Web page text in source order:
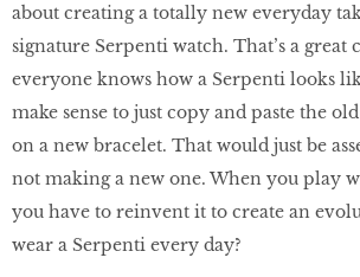
about creating a totally new everyday
signature Serpenti watch. That’s a great
everyone knows how a Serpenti looks
make sense to just copy and paste the
on a new bracelet. That would just be
not making a new one. When you play
you have to reinvent it to create an
wear a Serpenti every day?